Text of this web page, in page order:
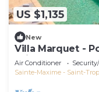
US $1,135
New
Villa Marquet -
Grimaud near
Air Conditioner
Sainte-Maxime - Saint-